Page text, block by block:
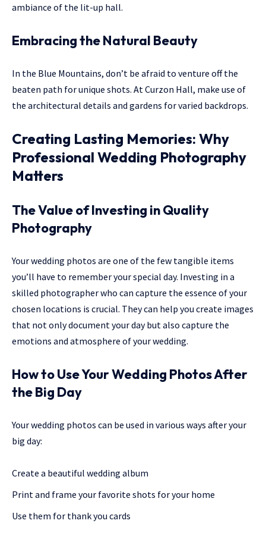
ambiance of the lit-up hall.
Embracing the Natural Beauty
In the Blue Mountains, don’t be afraid to venture off the
beaten path for unique shots. At Curzon Hall, make use of
the architectural details and gardens for varied backdrops.
Creating Lasting Memories: Why
Professional Wedding Photography
Matters
The Value of Investing in Quality
Photography
Your wedding photos are one of the few tangible items
you’ll have to remember your special day. Investing in a
skilled photographer who can capture the essence of your
chosen locations is crucial. They can help you create images
that not only document your day but also capture the
emotions and atmosphere of your wedding.
How to Use Your Wedding Photos After
the Big Day
Your wedding photos can be used in various ways after your
big day:
Create a beautiful wedding album
Print and frame your favorite shots for your home
Use them for thank you cards